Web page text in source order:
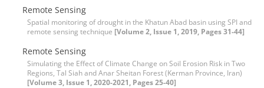
Remote Sensing
Spatial monitoring of drought in the Khatun Abad basin using SPI and
remote sensing technique [Volume 2, Issue 1, 2019, Pages 31-44]
Remote Sensing
Simulating the Effect of Climate Change on Soil Erosion Risk in Two
Regions, Tal Siah and Anar Sheitan Forest (Kerman Province, Iran)
[Volume 3, Issue 1, 2020-2021, Pages 25-40]